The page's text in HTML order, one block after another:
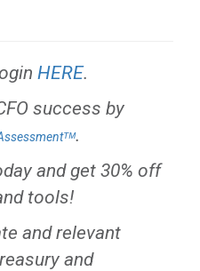
HERE.
success by
.
and get 30% off
tools!
and relevant
and